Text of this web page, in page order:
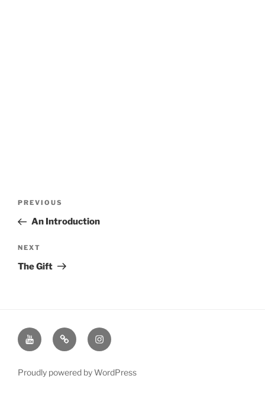
Previous
Post
PREVIOUS
An Introduction
Next
Post
NEXT
The Gift
Youtube
Channel
Twitter
Page
Instagram
Page
Proudly powered by WordPress